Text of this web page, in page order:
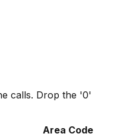
calls. Drop the '0'
Area Code